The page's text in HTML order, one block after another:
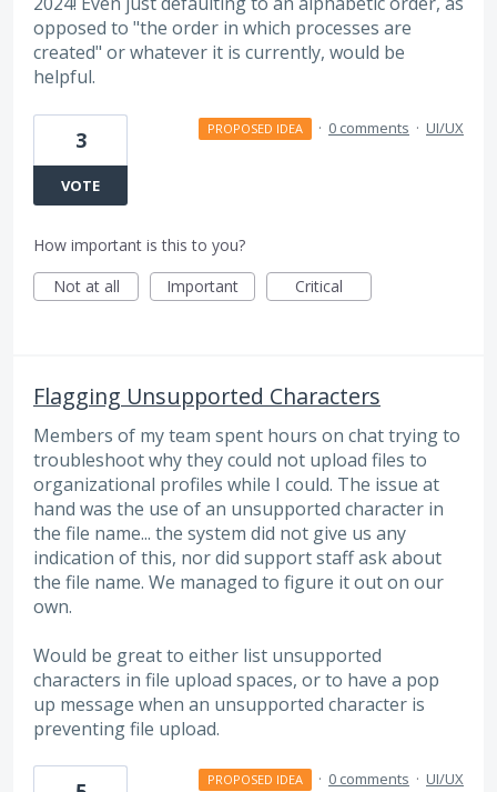
opposed to "the order in which processes are
created" or whatever it is currently, would be
helpful.
3
VOTE
PROPOSED IDEA · 0 comments · UI/UX
How important is this to you?
Not at all
Important Critical
Flagging Unsupported Characters
Members of my team spent hours on chat trying to
troubleshoot why they could not upload files to
organizational profiles while I could. The issue at
hand was the use of an unsupported character in
the file name... the system did not give us any
indication of this, nor did support staff ask about
the file name. We managed to figure it out on our
own.
Would be great to either list unsupported
characters in file upload spaces, or to have a pop
up message when an unsupported character is
preventing file upload.
PROPOSED IDEA · 0 comments · UI/UX